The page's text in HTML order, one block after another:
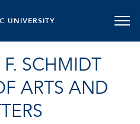
UNIVERSITY
SCHMIDT
ARTS AND